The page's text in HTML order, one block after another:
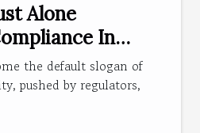
Alone
In
Management?
the default slogan of
pushed by regulators,